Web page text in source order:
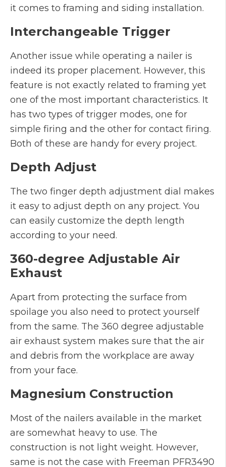
it comes to framing and siding installation.
Interchangeable Trigger
Another issue while operating a nailer is
indeed its proper placement. However, this
feature is not exactly related to framing yet
one of the most important characteristics. It
has two types of trigger modes, one for
simple firing and the other for contact firing.
Both of these are handy for every project.
Depth Adjust
The two finger depth adjustment dial makes
it easy to adjust depth on any project. You
can easily customize the depth length
according to your need.
360-degree Adjustable Air
Exhaust
Apart from protecting the surface from
spoilage you also need to protect yourself
from the same. The 360 degree adjustable
air exhaust system makes sure that the air
and debris from the workplace are away
from your face.
Magnesium Construction
Most of the nailers available in the market
are somewhat heavy to use. The
construction is not light weight. However,
same is not the case with Freeman PFR3490